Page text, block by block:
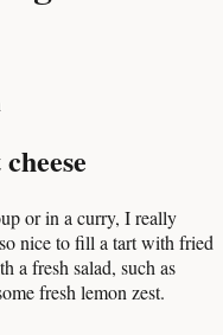
or in a curry, I really
nice to fill a tart with fried
a fresh salad, such as
fresh lemon zest.